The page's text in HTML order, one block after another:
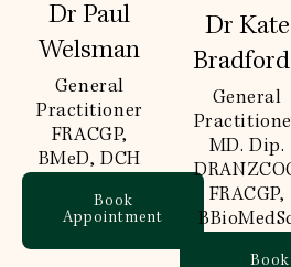
Dr Paul
Welsman
General
Practitioner
FRACGP,
BMeD, DCH
Book
Appointment
Dr Kate
General
MD. Dip.
FRACGP,
Book